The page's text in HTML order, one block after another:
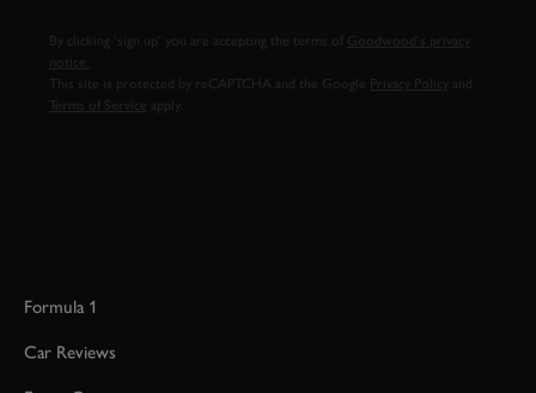
By clicking ‘sign up’ you are accepting the terms of
Goodwood’s privacy
notice.
This site is protected by reCAPTCHA and the Google
Privacy Policy
Terms of Service
Formula 1
Car Reviews